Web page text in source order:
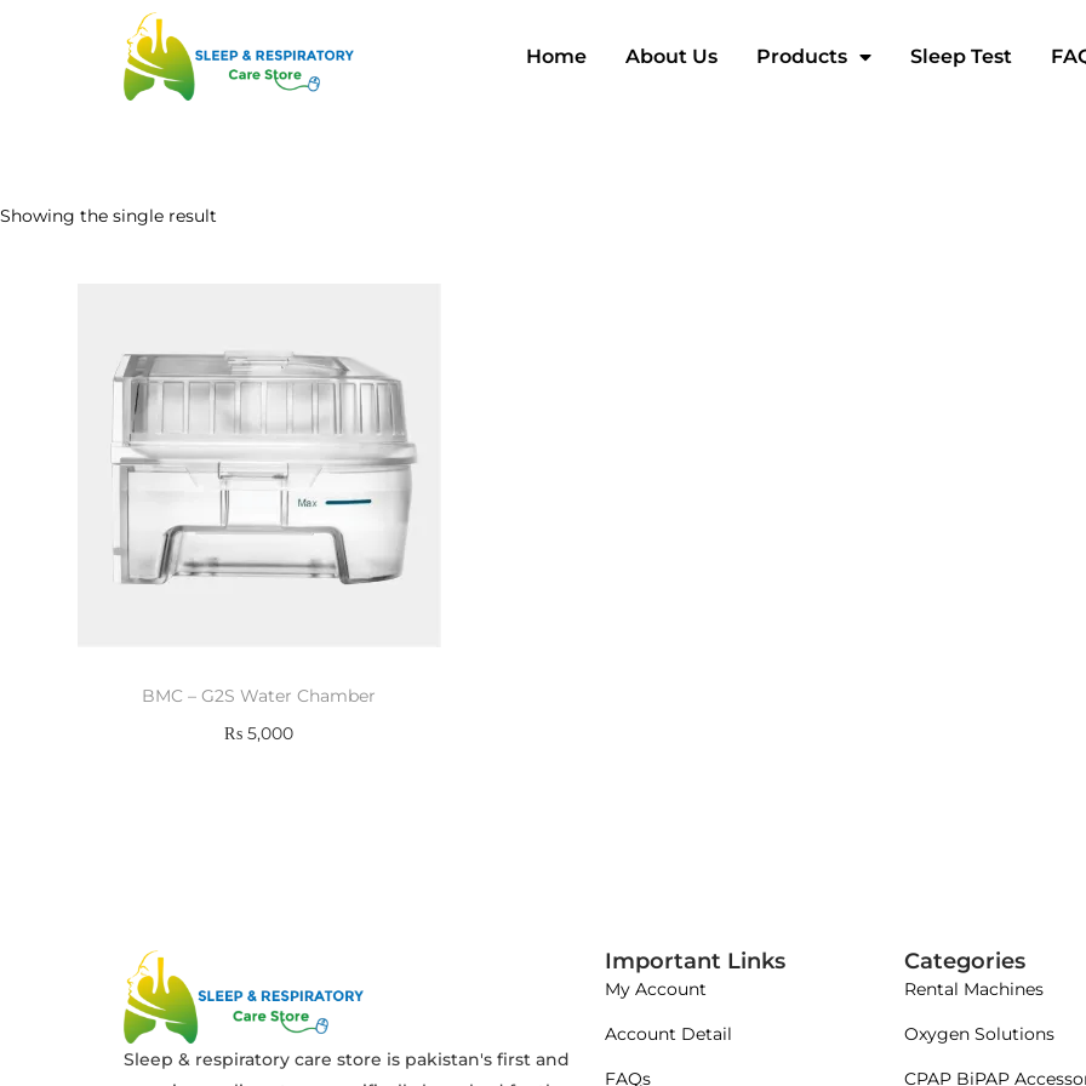
Home About Us Products Sleep Test
Showing the single result
BMC – G2S Water Chamber
₨ 5,000
Sleep & respiratory care store is pakistan's first and
Important Links
My Account
Account Detail
FAQs
Categories
Rental Machines
Oxygen Solutions
CPAP BiPAP